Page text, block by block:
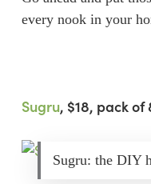
every nook in your
Sugru, $18, pack of
Sugru: the DIY